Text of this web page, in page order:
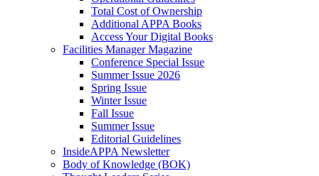
Total Cost of Ownership
Additional APPA Books
Access Your Digital Books
Facilities Manager Magazine
Conference Special Issue
Summer Issue 2026
Spring Issue
Winter Issue
Fall Issue
Summer Issue
Editorial Guidelines
InsideAPPA Newsletter
Body of Knowledge (BOK)